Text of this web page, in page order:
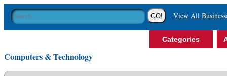
View All
Categories
Computers & Technology